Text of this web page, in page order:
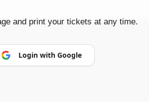
and print your tickets at any time.
Login with Google